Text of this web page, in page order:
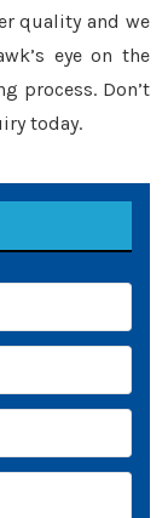
quality and we
eye on the
process. Don’t
today.